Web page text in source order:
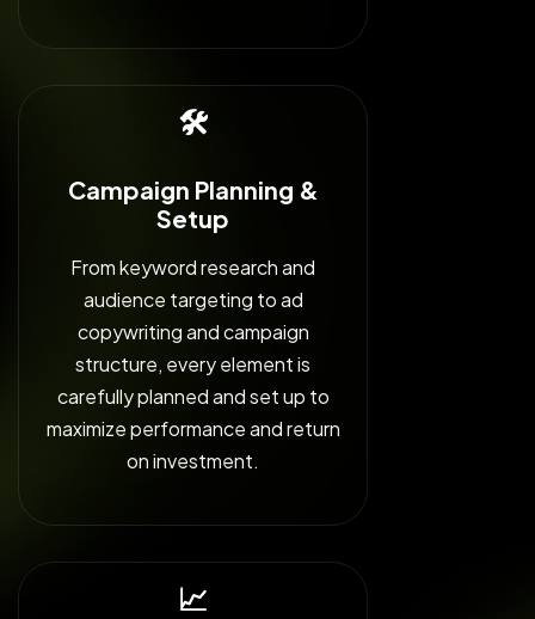
🛠️
Campaign Planning &
Setup
From keyword research and
audience targeting to ad
copywriting and campaign
structure, every element is
carefully planned and set up to
maximize performance and return
on investment.
📈